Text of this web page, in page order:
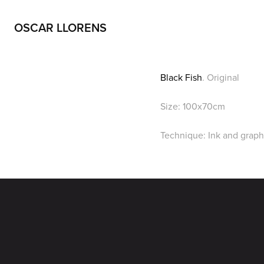
OSCAR LLORENS
Black Fish. Original
Size: 100x70cm
Technique: Ink and